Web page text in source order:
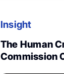
Insight
The Human
Commission